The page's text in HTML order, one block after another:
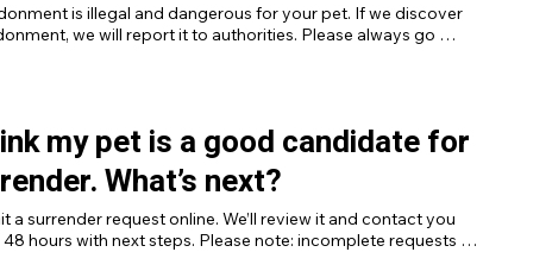
is illegal and dangerous for your pet. If we discover
we will report it to authorities. Please always go
my pet is a good candidate for
What’s next?
a surrender request online. We’ll review it and contact you
hours with next steps. Please note: incomplete requests